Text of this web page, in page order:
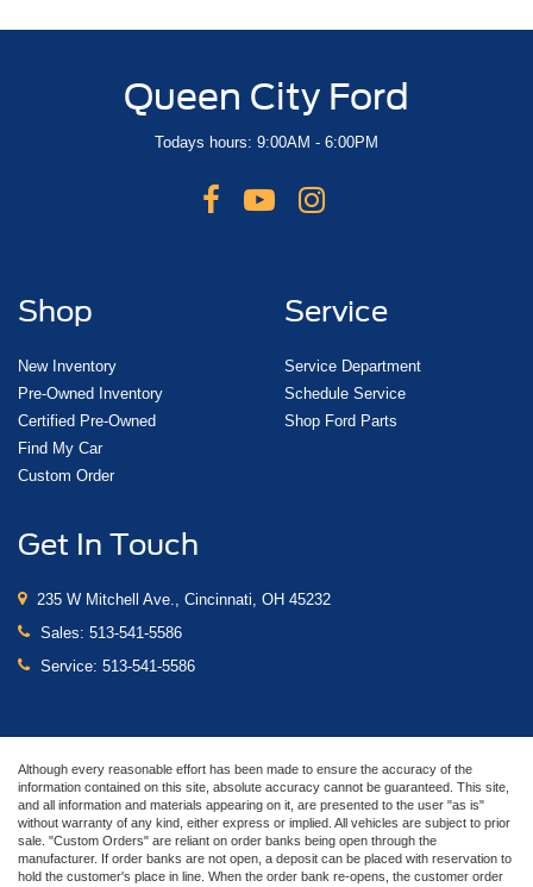
Queen City Ford
Todays hours: 9:00AM - 6:00PM
Shop
New Inventory
Pre-Owned Inventory
Certified Pre-Owned
Find My Car
Custom Order
Service
Service Department
Schedule Service
Shop Ford Parts
Get In Touch
235 W Mitchell Ave., Cincinnati, OH 45232
Sales: 513-541-5586
Service: 513-541-5586
Although every reasonable effort has been made to ensure the accuracy of the
information contained on this site, absolute accuracy cannot be guaranteed. This site,
and all information and materials appearing on it, are presented to the user "as is"
without warranty of any kind, either express or implied. All vehicles are subject to prior
sale. "Custom Orders" are reliant on order banks being open through the
manufacturer. If order banks are not open, a deposit can be placed with reservation to
hold the customer's place in line. When the order bank re-opens, the customer order